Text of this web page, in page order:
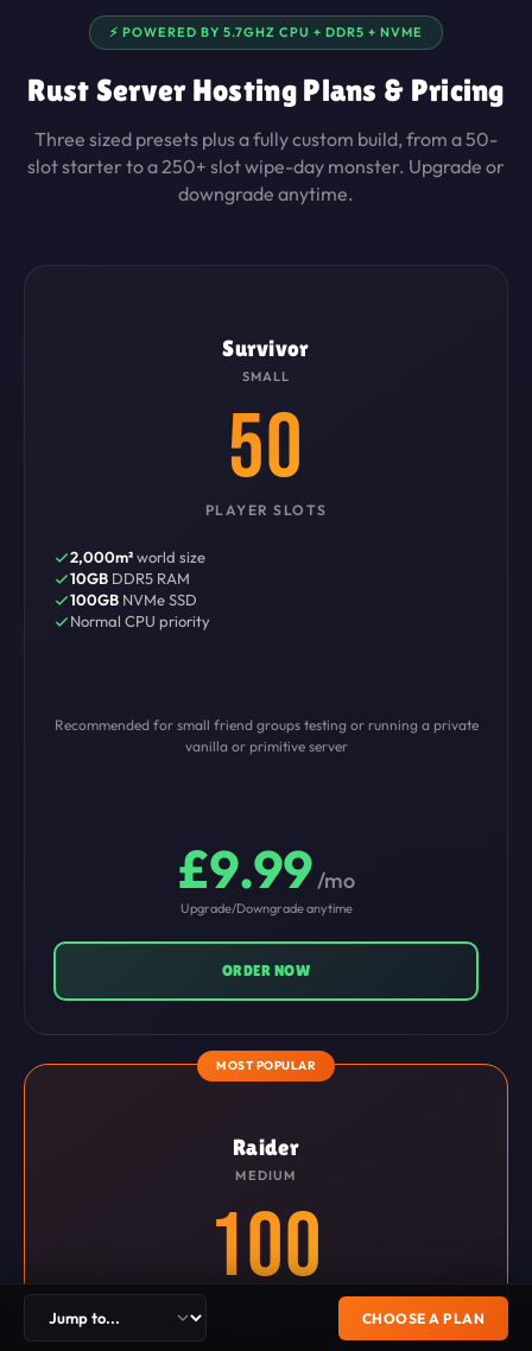
CHOOSE A PLAN
⚡ POWERED BY 5.7GHZ CPU + DDR5 + NVME
Rust Server Hosting Plans & Pricing
Three sized presets plus a fully custom build, from a 50-
slot starter to a 250+ slot wipe-day monster. Upgrade or
downgrade anytime.
Survivor
SMALL
50
PLAYER SLOTS
2,000m²world size
10GB DDR5 RAM
100GB NVMe SSD
Normal CPU priority
Recommended for small friend groups testing or running a private
vanilla or primitive server
£9.99/mo
Upgrade/Downgrade anytime
ORDER NOW
MOST POPULAR
Raider
MEDIUM
100